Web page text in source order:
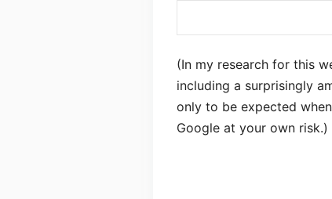
(In my research for this
including a surprisingly
only to be expected
Google at your own risk.)